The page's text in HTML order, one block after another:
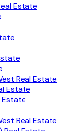
Estate
Real Estate
Estate
Estate
Real Estate